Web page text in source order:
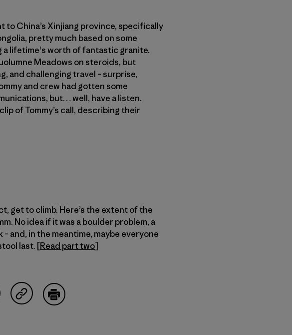
China’s Xinjiang province, specifically
pretty much based on some
a lifetime's worth of fantastic granite.
Meadows on steroids, but
and challenging travel – surprise,
and crew had gotten some
but… well, have a listen.
of Tommy’s call, describing their
get to climb. Here’s the extent of the
No idea if it was a boulder problem, a
and, in the meantime, maybe everyone
last. [Read part two]